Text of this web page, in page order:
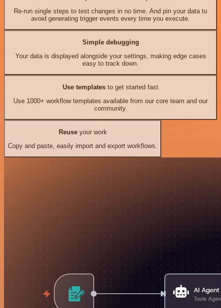
Re-run single steps to test changes in no time. And pin your data to
avoid generating trigger events every time you execute.
Simple debugging
Your data is displayed alongside your settings, making edge cases
easy to track down.
Use templates to get started fast
Use 1000+ workflow templates available from our core team and our
community.
Reuseyour work
Copy and paste, easily import and export workflows.